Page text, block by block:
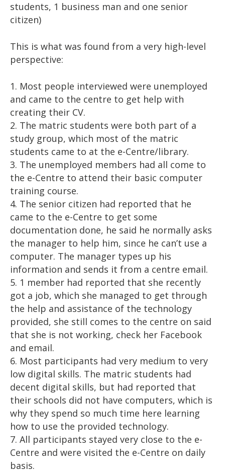
students, 1 business man and one senior
citizen)
This is what was found from a very high-level
perspective:
1. Most people interviewed were unemployed
and came to the centre to get help with
creating their CV.
2. The matric students were both part of a
study group, which most of the matric
students came to at the e-Centre/library.
3. The unemployed members had all come to
the e-Centre to attend their basic computer
training course.
4. The senior citizen had reported that he
came to the e-Centre to get some
documentation done, he said he normally asks
the manager to help him, since he can’t use a
computer. The manager types up his
information and sends it from a centre email.
5. 1 member had reported that she recently
got a job, which she managed to get through
the help and assistance of the technology
provided, she still comes to the centre on said
that she is not working, check her Facebook
and email.
6. Most participants had very medium to very
low digital skills. The matric students had
decent digital skills, but had reported that
their schools did not have computers, which is
why they spend so much time here learning
how to use the provided technology.
7. All participants stayed very close to the e-
Centre and were visited the e-Centre on daily
basis.